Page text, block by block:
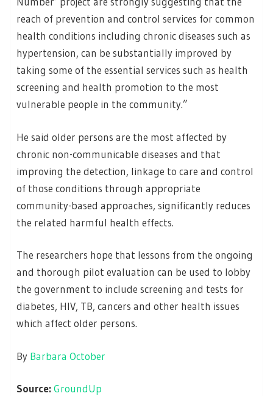
reach of prevention and control services for common
health conditions including chronic diseases such as
hypertension, can be substantially improved by
taking some of the essential services such as health
screening and health promotion to the most
vulnerable people in the community.”
He said older persons are the most affected by
chronic non-communicable diseases and that
improving the detection, linkage to care and control
of those conditions through appropriate
community-based approaches, significantly reduces
the related harmful health effects.
The researchers hope that lessons from the ongoing
and thorough pilot evaluation can be used to lobby
the government to include screening and tests for
diabetes, HIV, TB, cancers and other health issues
which affect older persons.
By Barbara October
Source:GroundUp